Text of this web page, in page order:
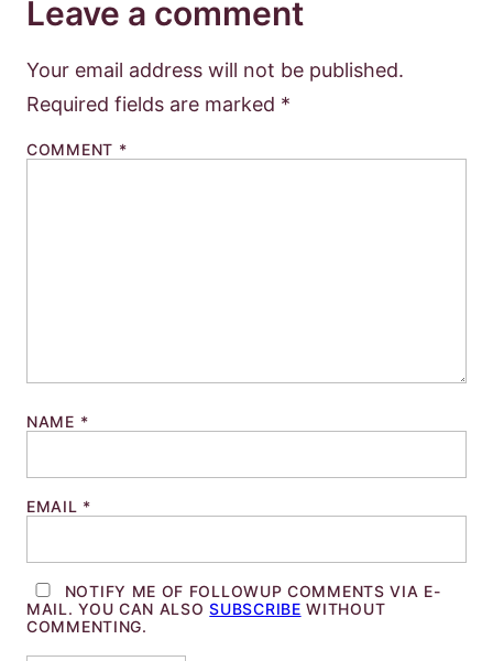
Leave a comment
Your email address will not be published.
Required fields are marked *
COMMENT *
NAME *
EMAIL *
NOTIFY ME OF FOLLOWUP COMMENTS VIA E-
MAIL. YOU CAN ALSOSUBSCRIBE WITHOUT
COMMENTING.